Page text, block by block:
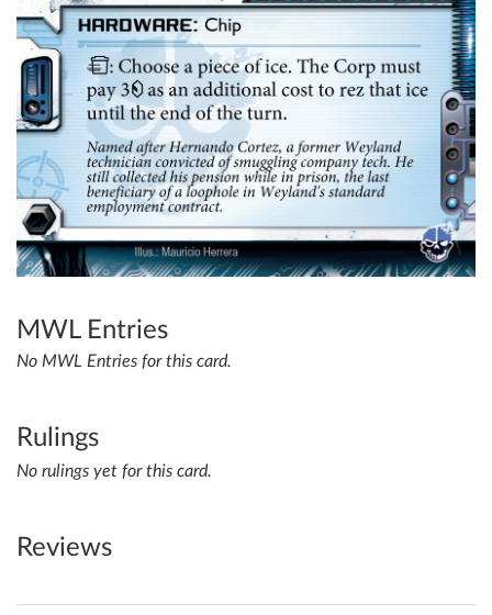
MWL Entries
No MWL Entries for this card.
Rulings
No rulings yet for this card.
Reviews